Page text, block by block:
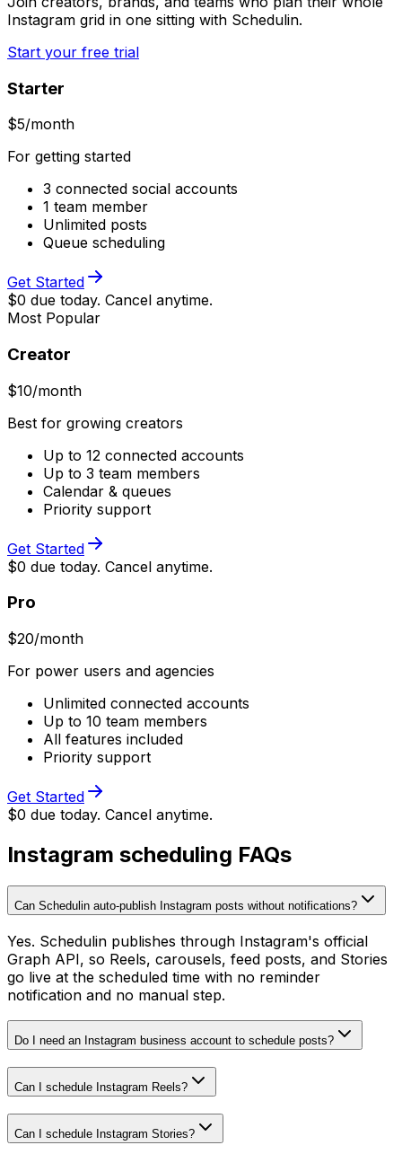
Instagram grid in one sitting with Schedulin.
Start your free trial
Starter
$5/month
For getting started
3 connected social accounts
1 team member
Unlimited posts
Queue scheduling
Get Started
$0 due today. Cancel anytime.
Most Popular
Creator
$10/month
Best for growing creators
Up to 12 connected accounts
Up to 3 team members
Calendar & queues
Priority support
Get Started
$0 due today. Cancel anytime.
Pro
$20/month
For power users and agencies
Unlimited connected accounts
Up to 10 team members
All features included
Priority support
Get Started
$0 due today. Cancel anytime.
Instagram scheduling FAQs
Can Schedulin auto-publish Instagram posts without notifications?
Yes. Schedulin publishes through Instagram's official
Graph API, so Reels, carousels, feed posts, and Stories
go live at the scheduled time with no reminder
notification and no manual step.
Do I need an Instagram business account to schedule posts?
Can I schedule Instagram Reels?
Can I schedule Instagram Stories?